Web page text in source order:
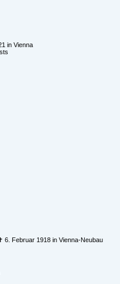
in Vienna
6. Februar 1918 in Vienna-Neubau